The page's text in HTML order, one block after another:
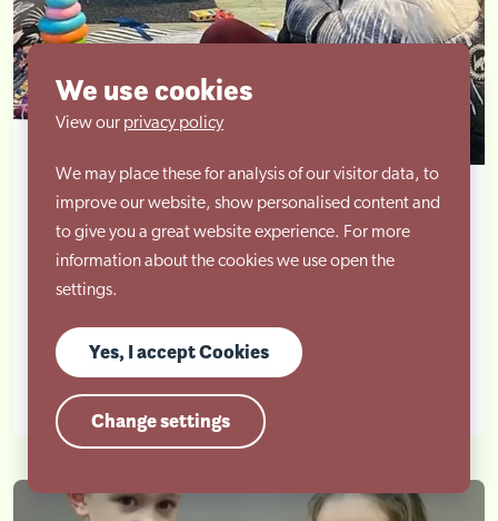
Autism and Sensory Differences Parent
Workshop
A whole session on our senses! Not just the 5 we all
learned about in school, but two additional ones...
Learn more
We use cookies
View our privacy policy
We may place these for analysis of our visitor data, to
improve our website, show personalised content and
to give you a great website experience. For more
information about the cookies we use open the
settings.
Yes, I accept Cookies
Change settings